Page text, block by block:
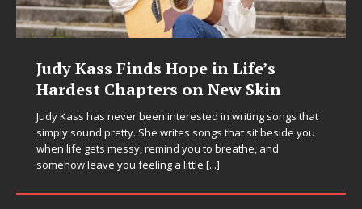
in Life’s
on New Skin
in writing songs that
songs that sit beside you
you to breathe, and
[...]
DJ Mobetta Bleu
Chrysalis: A
in Electronic Music
Electronic music artist and
entering a bold new era with the
Chrysalis, an immersive project